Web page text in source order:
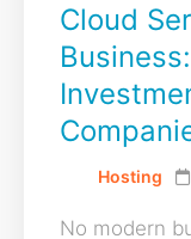
Cloud
Hosting
No modern